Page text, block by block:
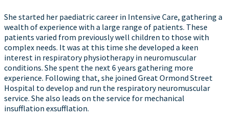
She started her paediatric career in Intensive Care, gathering a
wealth of experience with a large range of patients. These
patients varied from previously well children to those with
complex needs. It was at this time she developed a keen
interest in respiratory physiotherapy in neuromuscular
conditions. She spent the next 6 years gathering more
experience. Following that, she joined Great Ormond Street
Hospital to develop and run the respiratory neuromuscular
service. She also leads on the service for mechanical
insufflation exsufflation.